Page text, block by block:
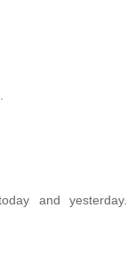
and yesterday.